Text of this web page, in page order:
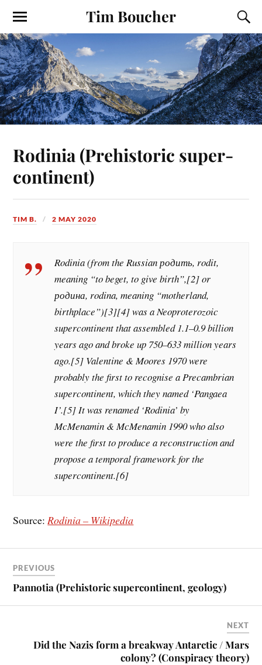
Tim Boucher
Rodinia (Prehistoric super-
continent)
TIM B. 2 MAY 2020
Rodinia (from the Russian родить, rodit,
meaning “to beget, to give birth”,[2] or
родина, rodina, meaning “motherland,
birthplace”)[3][4] was a Neoproterozoic
supercontinent that assembled 1.1–0.9 billion
years ago and broke up 750–633 million years
ago.[5] Valentine & Moores 1970 were
probably the first to recognise a Precambrian
supercontinent, which they named ‘Pangaea
I’.[5] It was renamed ‘Rodinia’ by
McMenamin & McMenamin 1990 who also
were the first to produce a reconstruction and
propose a temporal framework for the
supercontinent.[6]
Source: Rodinia – Wikipedia
PREVIOUS
Pannotia (Prehistoric supercontinent, geology)
NEXT
Did the Nazis form a breakway Antarctic / Mars
colony? (Conspiracy theory)